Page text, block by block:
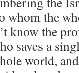
whom the
know the
saves a
world,